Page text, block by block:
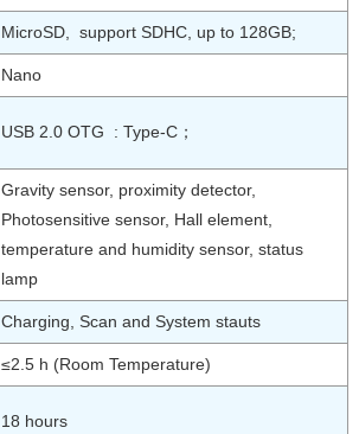
MicroSD, support SDHC, up to 128GB;
Nano
USB 2.0 OTG : Type-C；
Gravity sensor, proximity detector,
Photosensitive sensor, Hall element,
temperature and humidity sensor, status
lamp
Charging, Scan and System stauts
≤2.5 h (Room Temperature)
18 hours